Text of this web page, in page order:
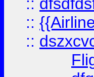
::
::